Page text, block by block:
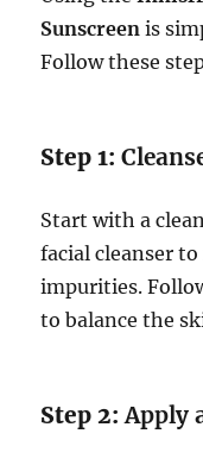
Sunscreen is
Follow these
Step 1:
Start with a
facial cleanser
impurities.
to balance the
Step 2:Apply